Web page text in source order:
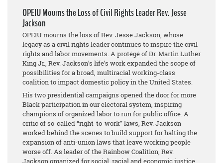
OPEIU Mourns the Loss of Civil Rights Leader Rev. Jesse
Jackson
OPEIU mourns the loss of Rev. Jesse Jackson, whose
legacy as a civil rights leader continues to inspire the civil
rights and labor movements. A protégé of Dr. Martin Luther
King Jr., Rev. Jackson’s life’s work expanded the scope of
possibilities for a broad, multiracial working-class
coalition to impact domestic policy in the United States.
His two presidential campaigns opened the door for more
Black participation in our electoral system, inspiring
champions of organized labor to run for public office. A
critic of so-called “right-to-work” laws, Rev. Jackson
worked behind the scenes to build support for halting the
expansion of anti-union laws that leave working people
worse off. As leader of the Rainbow Coalition, Rev.
Jackson organized for social, racial and economic justice